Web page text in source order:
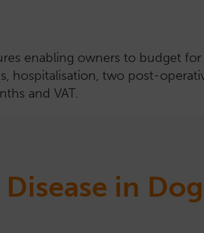
enabling owners to budget
hospitalisation, two post-
and VAT.
in